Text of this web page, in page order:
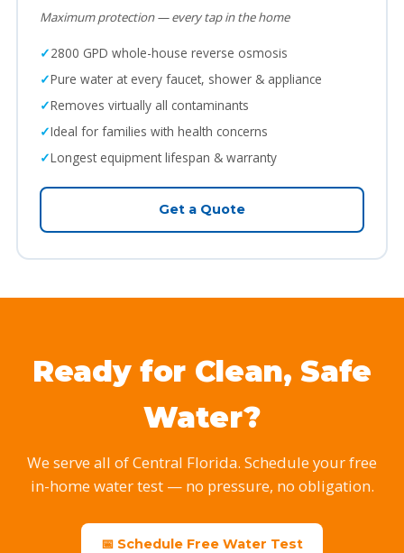
Maximum protection — every tap in the home
2800 GPD whole-house reverse osmosis
Pure water at every faucet, shower & appliance
Removes virtually all contaminants
Ideal for families with health concerns
Longest equipment lifespan & warranty
Get a Quote
Ready for Clean, Safe
Water?
We serve all of Central Florida. Schedule your free
in-home water test — no pressure, no obligation.
📅 Schedule Free Water Test